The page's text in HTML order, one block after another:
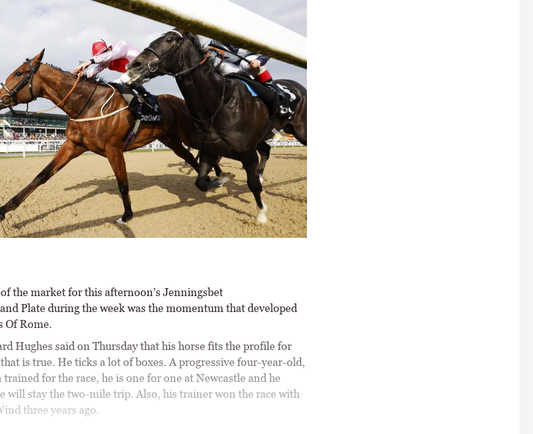
the market for this afternoon’s Jenningsbet
Plate during the week was the momentum that developed
Of Rome.
Hughes said on Thursday that his horse fits the profile for
is true. He ticks a lot of boxes. A progressive four-year-old,
trained for the race, he is one for one at Newcastle and he
will stay the two-mile trip. Also, his trainer won the race with
three years ago.